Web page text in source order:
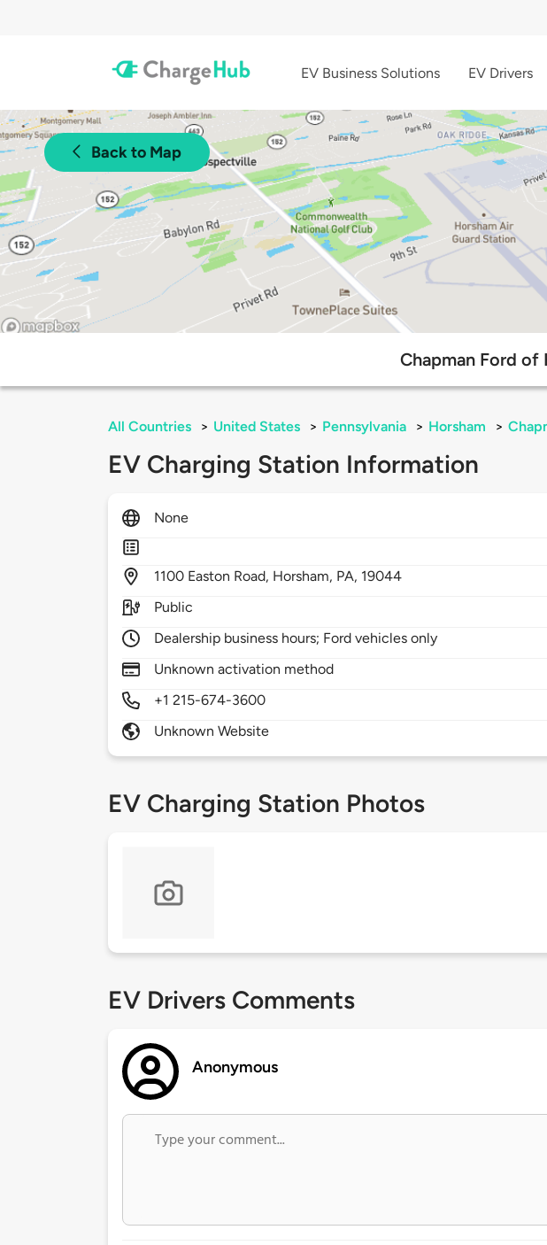
EV Business Solutions EV Drivers
Back to Map
Chapman Ford of
All Countries > United States > Pennsylvania > Horsham >
EV Charging Station Information
None
1100 Easton Road, Horsham, PA, 19044
Public
Dealership business hours; Ford vehicles only
Unknown activation method
+1 215-674-3600
Unknown Website
EV Charging Station Photos
EV Drivers Comments
Anonymous